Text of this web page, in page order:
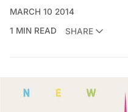
MARCH 10 2014
1 MIN READ
SHARE